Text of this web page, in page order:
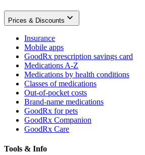
Prices & Discounts
Insurance
Mobile apps
GoodRx prescription savings card
Medications A-Z
Medications by health conditions
Classes of medications
Out-of-pocket costs
Brand-name medications
GoodRx for pets
GoodRx Companion
GoodRx Care
Tools & Info